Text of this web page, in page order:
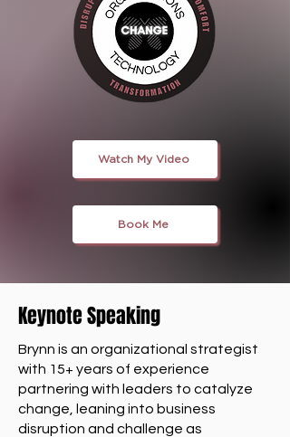
Watch My Video
Book Me
Keynote Speaking
Brynn is an organizational strategist
with 15+ years of experience
partnering with leaders to catalyze
change, leaning into business
disruption and challenge as